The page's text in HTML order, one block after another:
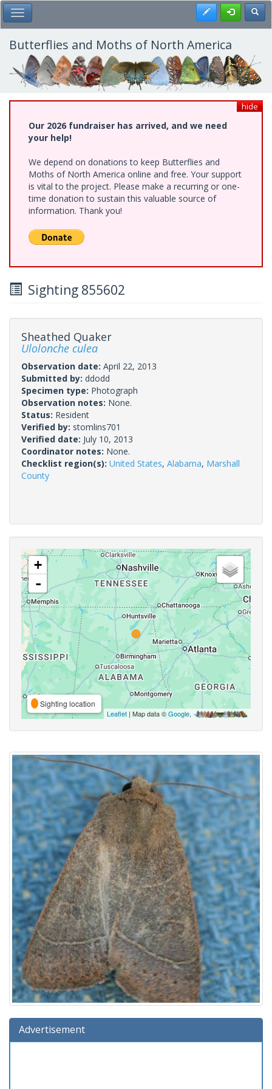
Skip
to
main
content
Toggle Main Menu Register
Butterflies and Moths of North America
hide
Our 2026 fundraiser has arrived, and we need
your help!
We depend on donations to keep Butterflies and
Moths of North America online and free. Your support
is vital to the project. Please make a recurring or one-
time donation to sustain this valuable source of
information. Thank you!
Sighting 855602
Sheathed Quaker
Ulolonche culea
Observation date: April 22, 2013
Submitted by: ddodd
Specimen type: Photograph
Observation notes: None.
Status: Resident
Verified by: stomlins701
Verified date: July 10, 2013
Coordinator notes: None.
Checklist region(s): United States, Alabama, Marshall
County
+
-
Sighting location
Leaflet | Map data ©Google,
Advertisement